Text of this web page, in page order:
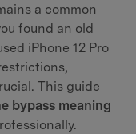
a common
found an old
iPhone 12 Pro
This guide
bypass meaning